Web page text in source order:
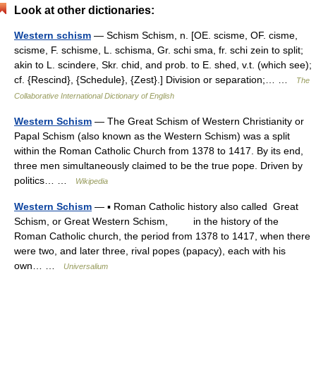
Look at other dictionaries:
Western schism — Schism Schism, n. [OE. scisme, OF. cisme,
scisme, F. schisme, L. schisma, Gr. schi sma, fr. schi zein to split;
akin to L. scindere, Skr. chid, and prob. to E. shed, v.t. (which see);
cf. {Rescind}, {Schedule}, {Zest}.] Division or separation;… …
The
Collaborative International Dictionary of English
Western Schism — The Great Schism of Western Christianity or
Papal Schism (also known as the Western Schism) was a split
within the Roman Catholic Church from 1378 to 1417. By its end,
three men simultaneously claimed to be the true pope. Driven by
politics… …
Wikipedia
Western Schism — ▪ Roman Catholic history also called Great
Schism, or Great Western Schism, in the history of the
Roman Catholic church, the period from 1378 to 1417, when there
were two, and later three, rival popes (papacy), each with his
own… …
Universalium